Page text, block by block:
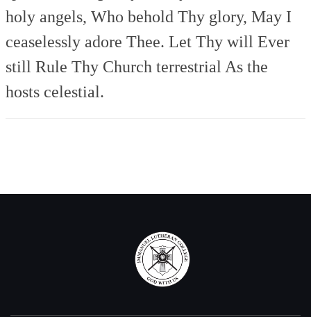
holy angels, Who behold Thy glory, May I
ceaselessly adore Thee. Let Thy will Ever
still Rule Thy Church terrestrial As the
hosts celestial.